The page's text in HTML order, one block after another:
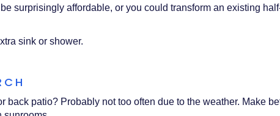
surprisingly affordable, or you could transform an existing
sink or shower.
back patio? Probably not too often due to the weather. Make